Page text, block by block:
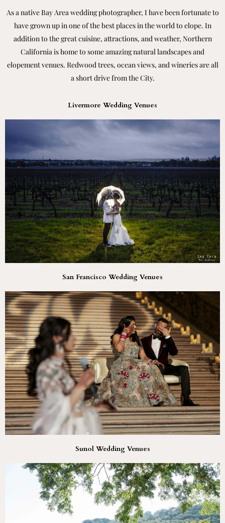
As a native Bay Area wedding photographer, I have been fortunate to
have grown up in one of the best places in the world to elope. In
addition to the great cuisine, attractions, and weather, Northern
California is home to some amazing natural landscapes and
elopement venues. Redwood trees, ocean views, and wineries are all
a short drive from the City.
Livermore Wedding Venues
San Francisco Wedding Venues
Sunol Wedding Venues